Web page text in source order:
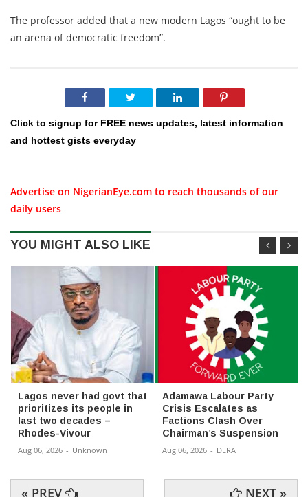
The professor added that a new modern Lagos “ought to be
an arena of democratic freedom”.
Click to signup for FREE news updates, latest information
and hottest gists everyday
Advertise on NigerianEye.com to reach thousands of our
daily users
YOU MIGHT ALSO LIKE
Lagos never had govt that
prioritizes its people in
last two decades –
Rhodes-Vivour
Aug 06, 2026 - Unknown
Adamawa Labour Party
Crisis Escalates as
Factions Clash Over
Chairman’s Suspension
Aug 06, 2026 - DERA
« PREV NEXT »